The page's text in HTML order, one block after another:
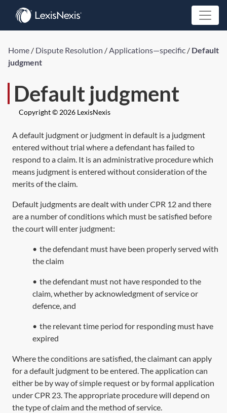
Home / Dispute Resolution /Applications—specific / Default
judgment
Default judgment
Copyright © 2026 LexisNexis
A default judgment or judgment in default is a judgment
entered without trial where a defendant has failed to
respond to a claim. It is an administrative procedure which
means judgment is entered without consideration of the
merits of the claim.
Default judgments are dealt with underCPR 12and there
are a number of conditions which must be satisfied before
the court will enter judgment:
• the defendant must have been properly served with
the claim
• the defendant must not have responded to the
claim, whether by acknowledgment of service or
defence, and
• the relevant time period for responding must have
expired
Where the conditions are satisfied, the claimant can apply
for a default judgment to be entered. The application can
either be by way of simple request or by formal application
underCPR 23. The appropriate procedure will depend on
the type of claim and the method of service.